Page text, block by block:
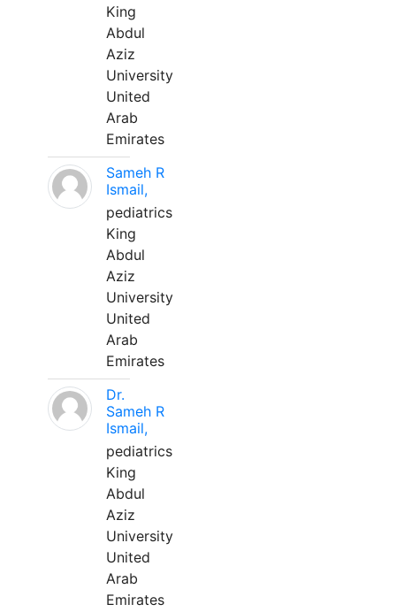
King
Abdul
Aziz
University
United
Arab
Emirates
Sameh R
Ismail,
pediatrics
King
Abdul
Aziz
University
United
Arab
Emirates
Dr.
Sameh R
Ismail,
pediatrics
King
Abdul
Aziz
University
United
Arab
Emirates